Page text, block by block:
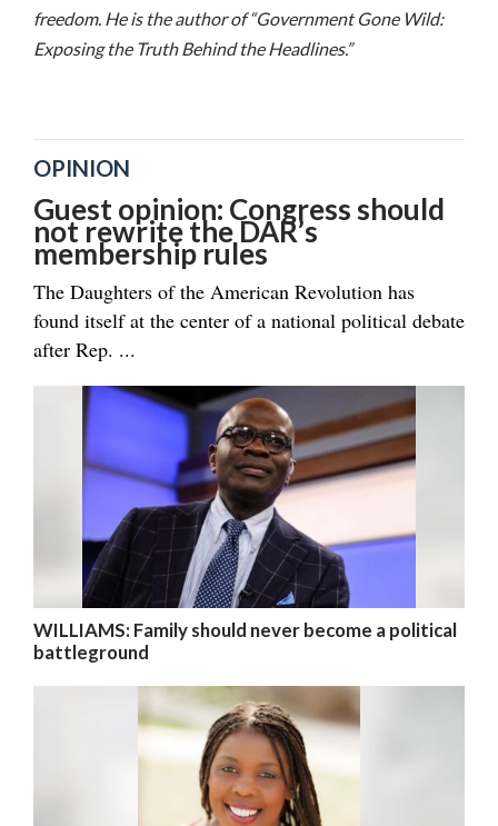
freedom. He is the author of “Government Gone Wild:
Exposing the Truth Behind the Headlines.”
OPINION
Guest opinion: Congress should
not rewrite the DAR’s
membership rules
The Daughters of the American Revolution has
found itself at the center of a national political debate
after Rep. ...
WILLIAMS: Family should never become a political
battleground